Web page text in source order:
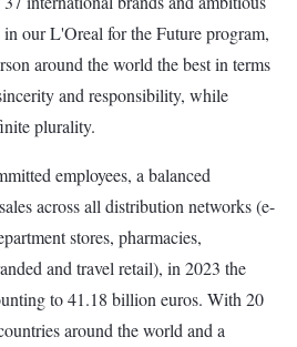
our L'Oreal for the Future program,
around the world the best in terms
and responsibility, while
plurality.
employees, a balanced
across all distribution networks (e-
stores, pharmacies,
and travel retail), in 2023 the
to 41.18 billion euros. With 20
around the world and a